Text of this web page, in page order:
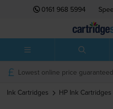
0161 968 5994
Lowest online price guaranteed
Ink Cartridges HP Ink Cartridges